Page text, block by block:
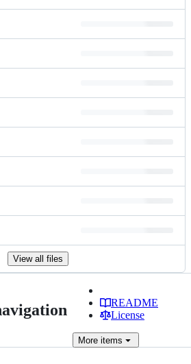
View all files
README
License
More items